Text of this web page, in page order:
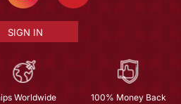
SIGN IN
Worldwide 100% Money Back